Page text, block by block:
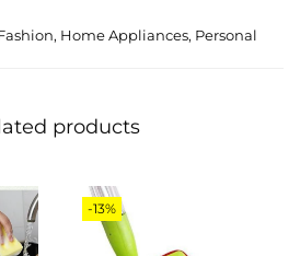
, Home Appliances, Personal
products
-13%